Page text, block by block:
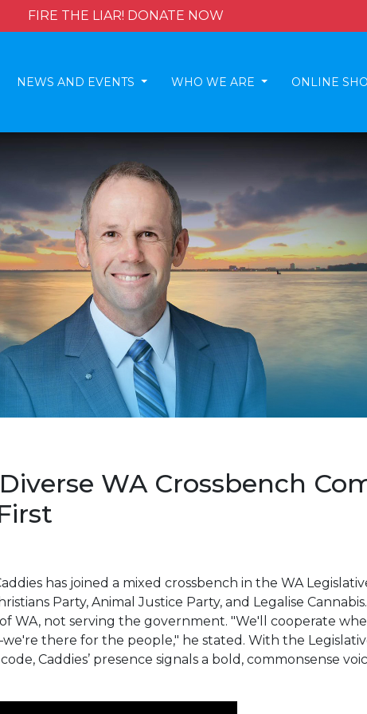
FIRE THE LIAR! DONATE NOW
NEWS AND EVENTS WHO WE ARE ONLINE
WA Crossbench
has joined a mixed crossbench in the WA
Party, Animal Justice Party, and Legalise
WA, not serving the government. "We'll cooperate
there for the people," he stated. With the
Caddies’ presence signals a bold, commonsense